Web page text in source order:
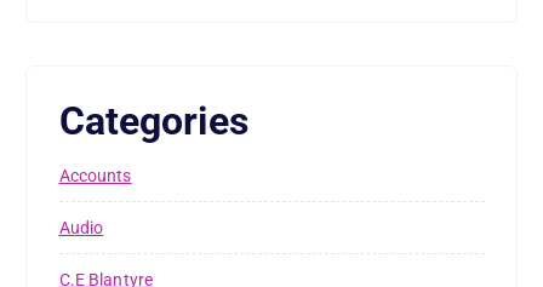
Categories
Accounts
Audio
C.E Blantyre